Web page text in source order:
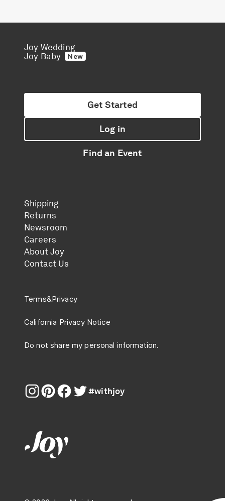
Joy Wedding
Joy Baby
New
Get Started
Log in
Find an Event
Shipping
Returns
Newsroom
Careers
About Joy
Contact Us
Terms&Privacy
California Privacy Notice
Do not share my personal information.
#withjoy